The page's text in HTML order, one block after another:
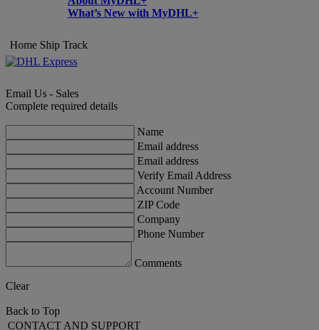
What’s New with MyDHL+
Home Ship Track
Email Us - Sales
Complete required details
Name
Email address
Email address
Verify Email Address
Account Number
ZIP Code
Company
Phone Number
Comments
Clear
Back to Top
CONTACT AND SUPPORT